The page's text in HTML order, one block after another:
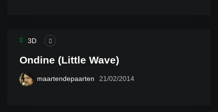
3D
Ondine (Little Wave)
maartendepaarten 21/02/2014